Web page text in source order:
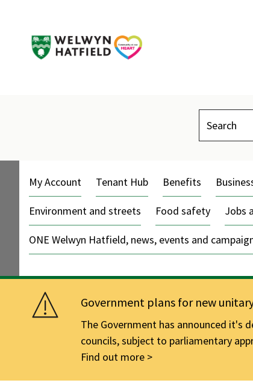
Search
My Account Tenant Hub Benefits
Environment and streets Food safety Jobs
ONE Welwyn Hatfield, news, events and
Government plans for new
The Government has announced it's
councils, subject to parliamentary
Find out more